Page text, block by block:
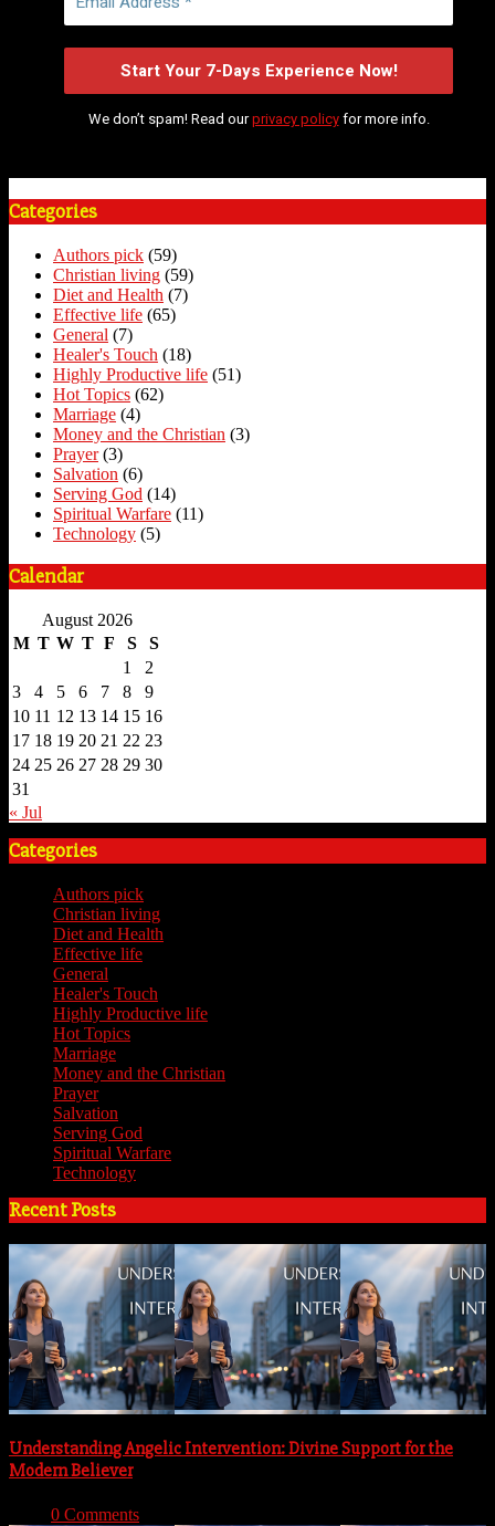
We don’t spam! Read ourprivacy policyfor more info.
Categories
Authors pick (59)
Christian living (59)
Diet and Health (7)
Effective life (65)
General (7)
Healer's Touch (18)
Highly Productive life (51)
Hot Topics (62)
Marriage (4)
Money and the Christian (3)
Prayer(3)
Salvation (6)
Serving God (14)
Spiritual Warfare (11)
Technology (5)
Calendar
August 2026
M T W T F S
S
1
2
3
4 5 6 7 8
9
10 11 12 13 14 15 16
17 18 19 20 21 22 23
24 25 26 27 28 29 30
31
« Jul
Categories
Authors pick
Christian living
Diet and Health
Effective life
General
Healer's Touch
Highly Productive life
Hot Topics
Marriage
Money and the Christian
Prayer(3)
Salvation
Serving God
Spiritual Warfare
Technology
Recent Posts
Understanding Angelic Intervention: Divine Support for the
Modern Believer
0 Comments